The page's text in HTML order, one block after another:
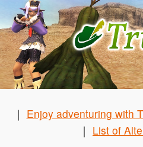
｜ Enjoy adventuring with
｜ List of